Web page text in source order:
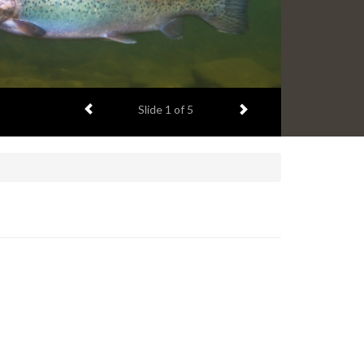
Previous item
Slide 1 of 5 Next item